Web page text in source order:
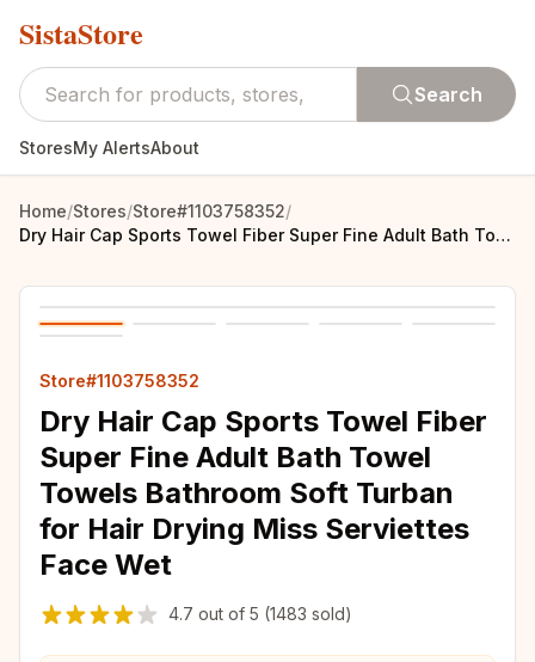
SistaStore
Search
StoresMy AlertsAbout
Home/Stores/Store#1103758352/
Dry Hair Cap Sports Towel Fiber Super Fine Adult Bath Towel Towels Bathroom Soft Turban for Hair Drying Miss Serviettes Face Wet
Store#1103758352
Dry Hair Cap Sports Towel Fiber
Super Fine Adult Bath Towel
Towels Bathroom Soft Turban
for Hair Drying Miss Serviettes
Face Wet
4.7 out of 5 (1483 sold)